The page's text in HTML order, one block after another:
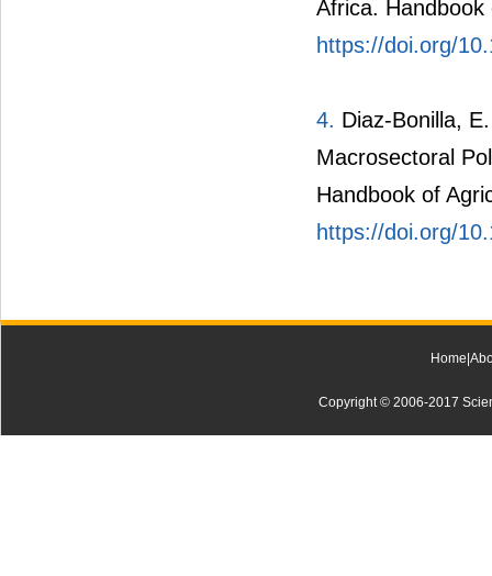
Africa.
https://doi.org/
4. Diaz-Bonilla,
Macrosectoral
Handbook of
https://doi.org/
Home
Copyright © 2006-2017